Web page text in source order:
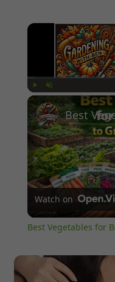
Watch on
Best Vegetables for